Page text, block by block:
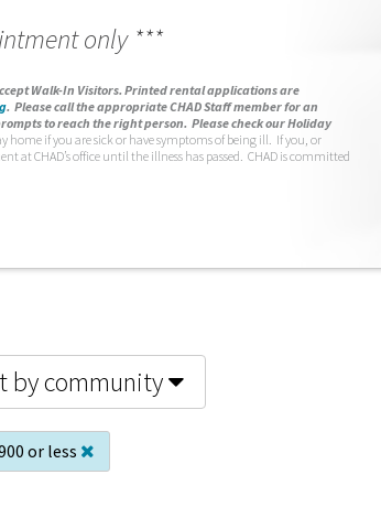
only ***
Walk-In Visitors. Printed rental applications are
. Please call the appropriate CHAD Staff member for an
to reach the right person. Please check our Holiday
home if you are sick or have symptoms of being ill. If you, or
at CHAD’s office until the illness has passed. CHAD is committed
by community
or less